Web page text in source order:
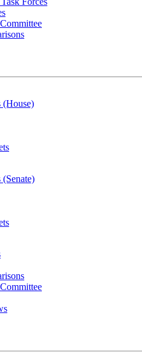
(House)